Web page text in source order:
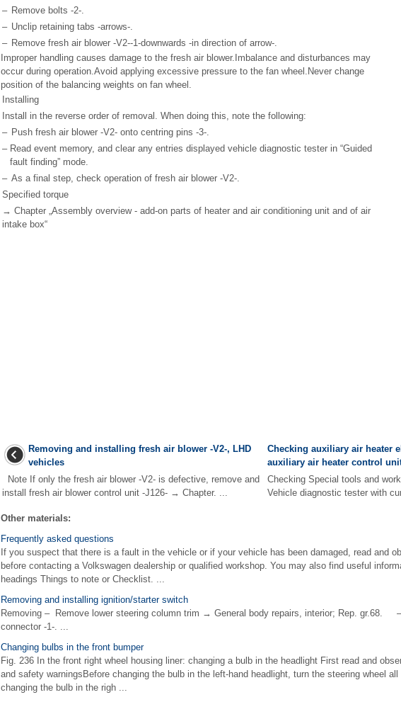
– Remove bolts -2-.
– Unclip retaining tabs -arrows-.
– Remove fresh air blower -V2--1-downwards -in direction of arrow-.
Improper handling causes damage to the fresh air blower.Imbalance and disturbances may
occur during operation.Avoid applying excessive pressure to the fan wheel.Never change
position of the balancing weights on fan wheel.
Installing
Install in the reverse order of removal. When doing this, note the following:
– Push fresh air blower -V2- onto centring pins -3-.
– Read event memory, and clear any entries displayed vehicle diagnostic tester in “Guided
fault finding” mode.
– As a final step, check operation of fresh air blower -V2-.
Specified torque
→ Chapter „Assembly overview - add-on parts of heater and air conditioning unit and of air
intake box“
Removing and installing fresh air blower -V2-, LHD
vehicles
Note If only the fresh air blower -V2- is defective, remove and
install fresh air blower control unit -J126- → Chapter. ...
Checking auxiliary air heater
auxiliary air heater control
Checking Special tools and
Vehicle diagnostic tester with
Other materials:
Frequently asked questions
If you suspect that there is a fault in the vehicle or if your vehicle has been damaged, read and
before contacting a Volkswagen dealership or qualified workshop. You may also find useful
headings Things to note or Checklist. ...
Removing and installing ignition/starter switch
Removing – Remove lower steering column trim → General body repairs, interior; Rep. gr.68.
connector -1-. ...
Changing bulbs in the front bumper
Fig. 236 In the front right wheel housing liner: changing a bulb in the headlight First read and
and safety warningsBefore changing the bulb in the left-hand headlight, turn the steering wheel
changing the bulb in the righ ...